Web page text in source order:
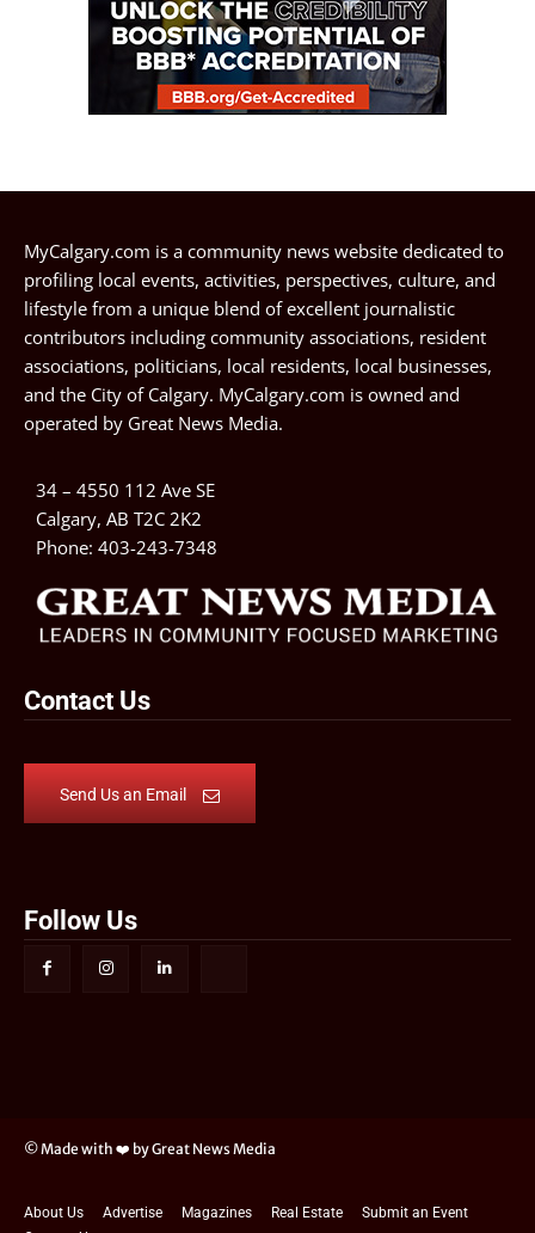
MyCalgary.com is a community news website dedicated to
profiling local events, activities, perspectives, culture, and
lifestyle from a unique blend of excellent journalistic
contributors including community associations, resident
associations, politicians, local residents, local businesses,
and the City of Calgary. MyCalgary.com is owned and
operated by Great News Media.
34 – 4550 112 Ave SE
Calgary, AB T2C 2K2
Phone: 403-243-7348
Contact Us
Send Us an Email
Follow Us
© Made with ❤️ by Great News Media
About Us Advertise Magazines Real Estate
Submit an Event